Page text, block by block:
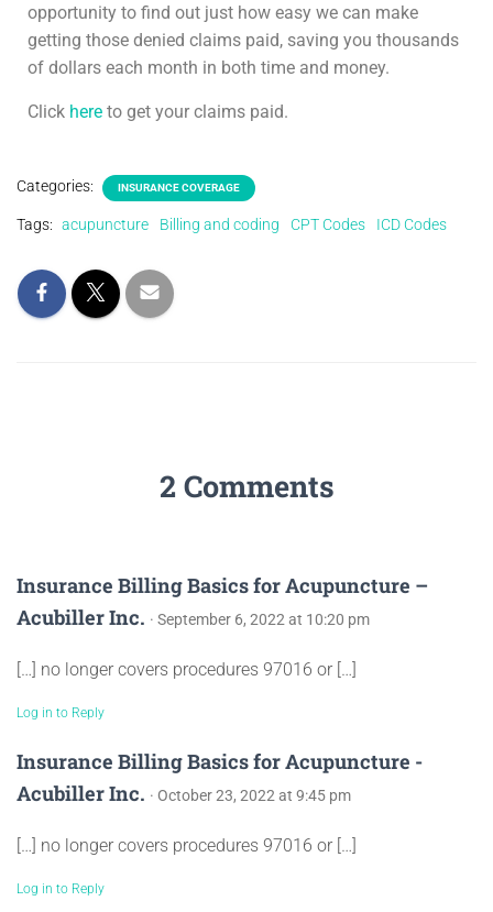
opportunity to find out just how easy we can make
getting those denied claims paid, saving you thousands
of dollars each month in both time and money.
Click here to get your claims paid.
Categories: INSURANCE COVERAGE
Tags: acupuncture Billing and coding CPT Codes ICD Codes
2 Comments
Insurance Billing Basics for Acupuncture –
Acubiller Inc. · September 6, 2022 at 10:20 pm
[…] no longer covers procedures 97016 or […]
Log in to Reply
Insurance Billing Basics for Acupuncture -
Acubiller Inc. · October 23, 2022 at 9:45 pm
[…] no longer covers procedures 97016 or […]
Log in to Reply